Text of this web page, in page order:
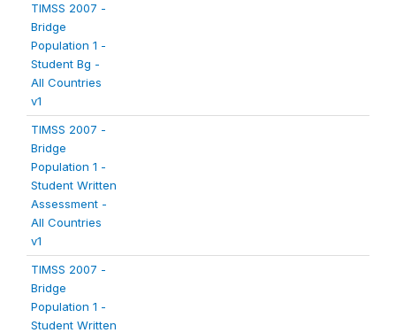
TIMSS 2007 -
Bridge
Population 1 -
Student Bg -
All Countries
v1
TIMSS 2007 -
Bridge
Population 1 -
Student Written
Assessment -
All Countries
v1
TIMSS 2007 -
Bridge
Population 1 -
Student Written